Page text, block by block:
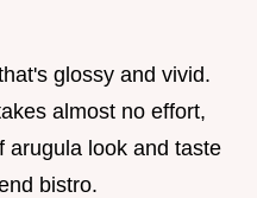
glossy and vivid.
almost no effort,
arugula look and taste
bistro.